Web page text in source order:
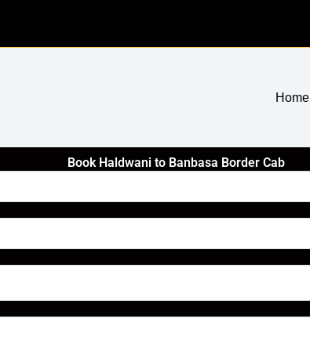
Home
Book Haldwani to Banbasa Border Cab